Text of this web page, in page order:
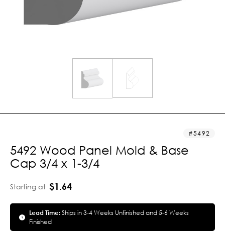
5492
5492 Wood Panel Mold & Base
Cap 3/4 x 1-3/4
Starting at $1.64
Lead Time:Ships in 3-4 Weeks Unfinished and 5-6 Weeks
Finished